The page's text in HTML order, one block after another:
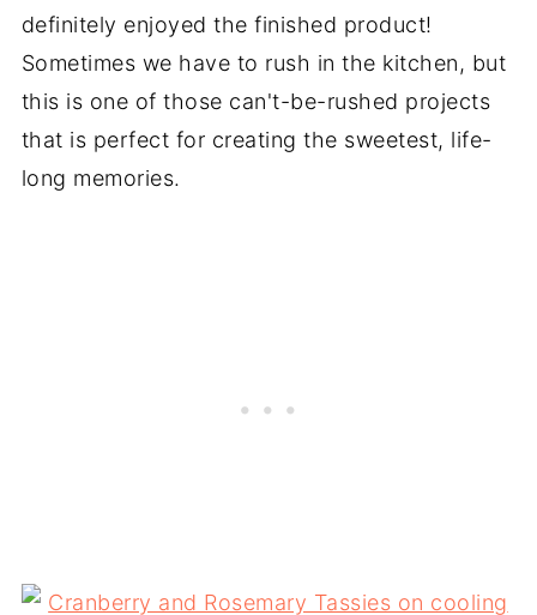
definitely enjoyed the finished product!
Sometimes we have to rush in the kitchen, but
this is one of those can't-be-rushed projects
that is perfect for creating the sweetest, life-
long memories.